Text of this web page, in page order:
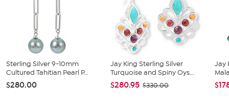
Sterling Silver 9-10mm
Cultured Tahitian Pearl P...
$280.00
Jay King Sterling Silver
Turquoise and Spiny Oys...
$280.95 $330.00
Jay